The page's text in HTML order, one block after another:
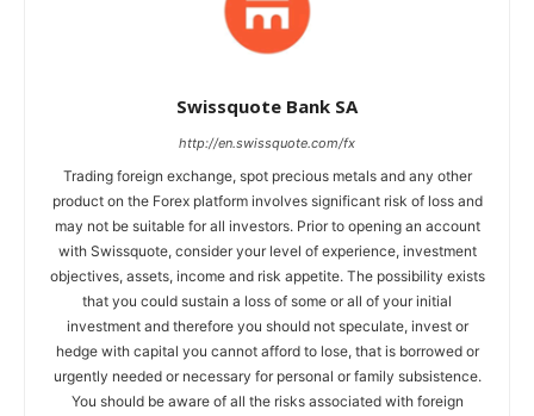
Swissquote Bank SA
http://en.swissquote.com/fx
Trading foreign exchange, spot precious metals and any other
product on the Forex platform involves significant risk of loss and
may not be suitable for all investors. Prior to opening an account
with Swissquote, consider your level of experience, investment
objectives, assets, income and risk appetite. The possibility exists
that you could sustain a loss of some or all of your initial
investment and therefore you should not speculate, invest or
hedge with capital you cannot afford to lose, that is borrowed or
urgently needed or necessary for personal or family subsistence.
You should be aware of all the risks associated with foreign